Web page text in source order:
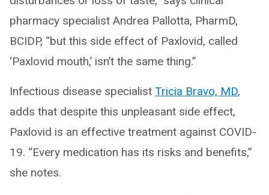
pharmacy specialist Andrea Pallotta, PharmD,
BCIDP, “but this side effect of Paxlovid, called
‘Paxlovid mouth,’ isn’t the same thing.”
Infectious disease specialist Tricia Bravo, MD,
adds that despite this unpleasant side effect,
Paxlovid is an effective treatment against COVID-
19. “Every medication has its risks and benefits,”
she notes.